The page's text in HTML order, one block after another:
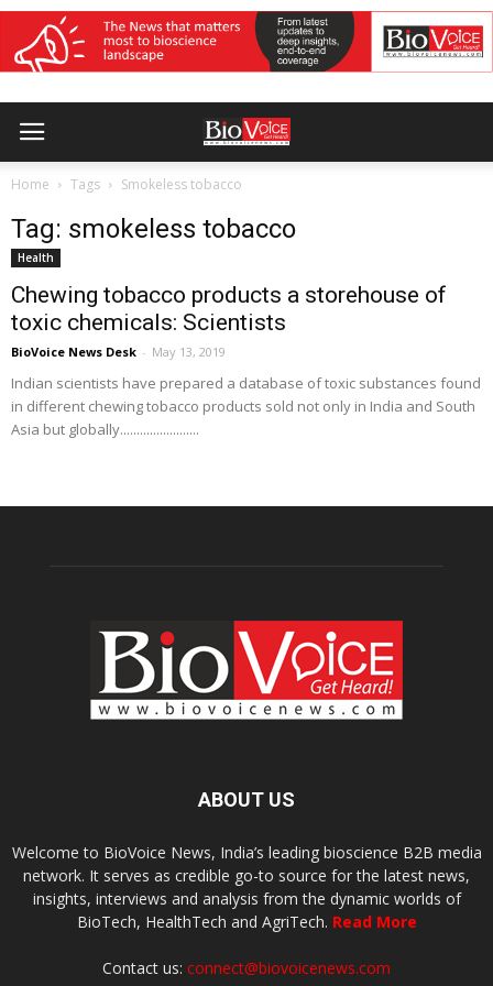
Home Tags Smokeless tobacco
Tag: smokeless tobacco
Health
Chewing tobacco products a storehouse of
toxic chemicals: Scientists
BioVoice News Desk - May 13, 2019
Indian scientists have prepared a database of toxic substances found
in different chewing tobacco products sold not only in India and South
Asia but globally........................
ABOUT US
Welcome to BioVoice News, India’s leading bioscience B2B media
network. It serves as credible go-to source for the latest news,
insights, interviews and analysis from the dynamic worlds of
BioTech, HealthTech and AgriTech. Read More
Contact us: connect@biovoicenews.com